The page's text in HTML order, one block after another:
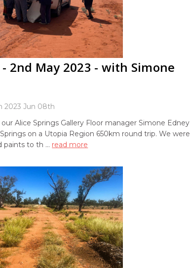
2nd May 2023 - with Simone
2023 Jun 08th
Alice Springs Gallery Floor manager Simone Edney
on a Utopia Region 650km round trip. We were
paints to th … read more